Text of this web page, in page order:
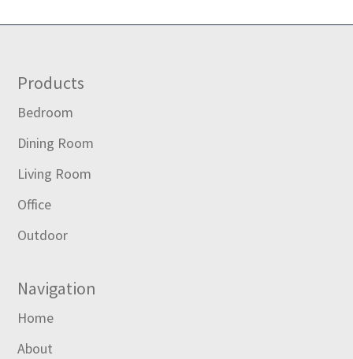
Footer
Products
Bedroom
Dining Room
Living Room
Office
Outdoor
Navigation
Home
About